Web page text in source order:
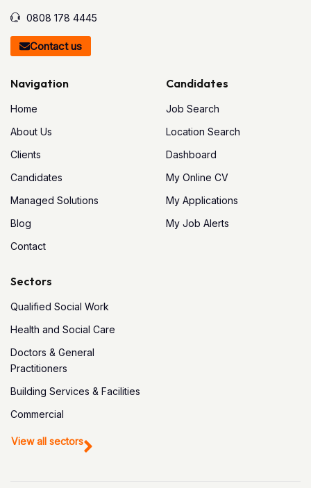
0808 178 4445
Contact us
Navigation
Home
About Us
Clients
Candidates
Managed Solutions
Blog
Contact
Candidates
Job Search
Location Search
Dashboard
My Online CV
My Applications
My Job Alerts
Sectors
Qualified Social Work
Health and Social Care
Doctors & General
Practitioners
Building Services & Facilities
Commercial
View all sectors